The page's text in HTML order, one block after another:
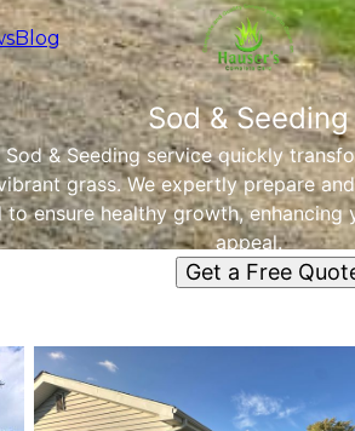
Blog
Sod & Seeding
Sod & Seeding service quickly
grass. We expertly prepare
to ensure healthy growth,
appeal.
Get a Free